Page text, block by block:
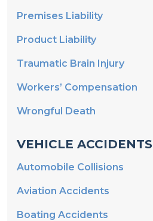
Premises Liability
Product Liability
Traumatic Brain Injury
Workers’ Compensation
Wrongful Death
VEHICLE ACCIDENTS
Automobile Collisions
Aviation Accidents
Boating Accidents